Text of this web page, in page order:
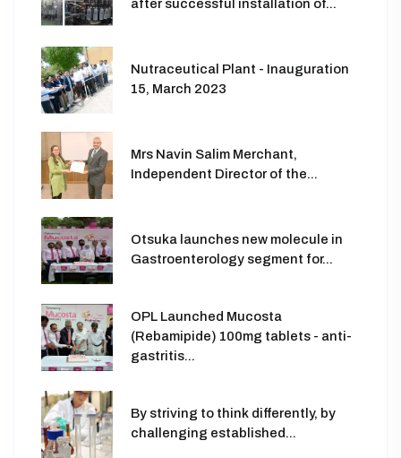
after successful installation of...
Nutraceutical Plant - Inauguration
15, March 2023
Mrs Navin Salim Merchant,
Independent Director of the...
Otsuka launches new molecule in
Gastroenterology segment for...
OPL Launched Mucosta
(Rebamipide) 100mg tablets - anti-
gastritis...
By striving to think differently, by
challenging established...